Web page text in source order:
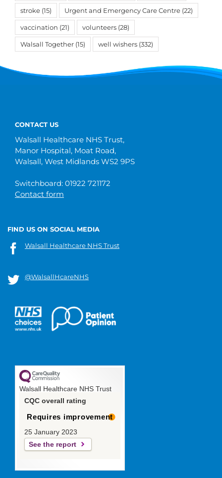
stroke (15) Urgent and Emergency Care Centre (22)
vaccination (21) volunteers (28)
Walsall Together (15) well wishers (332)
CONTACT US
Walsall Healthcare NHS Trust,
Manor Hospital, Moat Road,
Walsall, West Midlands WS2 9PS
Switchboard: 01922 721172
Contact form
FIND US ON SOCIAL MEDIA
Walsall Healthcare NHS Trust
@WalsallHcareNHS
Walsall Healthcare NHS Trust
CQC overall rating
Requires improvement
25 January 2023
See the report